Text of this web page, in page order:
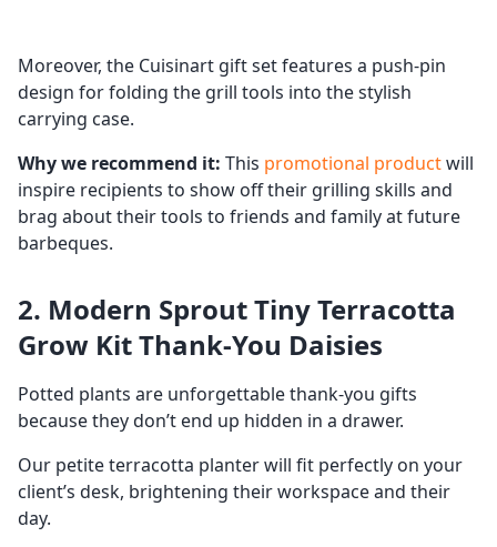
Moreover, the Cuisinart gift set features a push-pin
design for folding the grill tools into the stylish
carrying case.
Why we recommend it: This promotional productwill
inspire recipients to show off their grilling skills and
brag about their tools to friends and family at future
barbeques.
2. Modern Sprout Tiny Terracotta
Grow Kit Thank-You Daisies
Potted plants are unforgettable thank-you gifts
because they don’t end up hidden in a drawer.
Our petite terracotta planter will fit perfectly on your
client’s desk, brightening their workspace and their
day.